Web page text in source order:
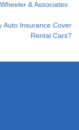
& Associates
Auto Insurance Cover
Rental Cars?